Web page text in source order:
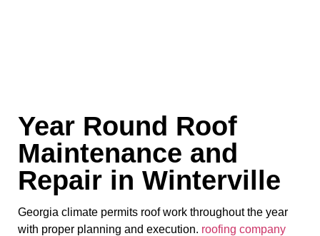
Year Round Roof
Maintenance and
Repair in Winterville
Georgia climate permits roof work throughout the year
with proper planning and execution. roofing company